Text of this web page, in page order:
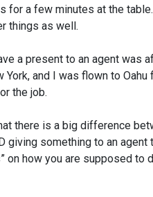
for a few minutes at the
things as well.
a present to an agent
York, and I was flown to
the job.
there is a big difference
giving something to an
on how you are supposed to